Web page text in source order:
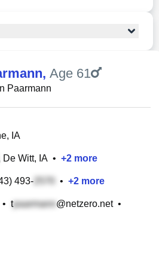
, Age 61
Paarmann
IA
De Witt, IA • +2 more
493- • +2 more
• t @netzero.net•